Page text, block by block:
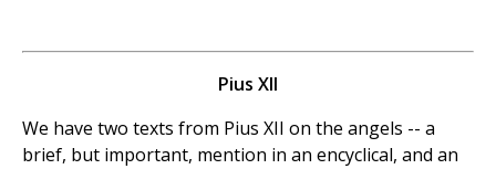
Pius XII
We have two texts from Pius XII on the angels -- a
brief, but important, mention in an encyclical, and an